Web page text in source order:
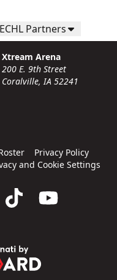
ECHL Partners
Xtream Arena
200 E. 9th Street
Coralville, IA 52241
Privacy Policy
and Cookie Settings